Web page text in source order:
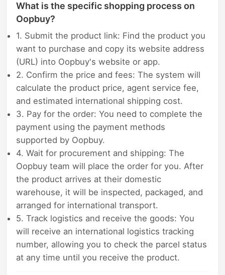
What is the specific shopping process on
Oopbuy?
1. Submit the product link: Find the product you
want to purchase and copy its website address
(URL) into Oopbuy's website or app.
2. Confirm the price and fees: The system will
calculate the product price, agent service fee,
and estimated international shipping cost.
3. Pay for the order: You need to complete the
payment using the payment methods
supported by Oopbuy.
4. Wait for procurement and shipping: The
Oopbuy team will place the order for you. After
the product arrives at their domestic
warehouse, it will be inspected, packaged, and
arranged for international transport.
5. Track logistics and receive the goods: You
will receive an international logistics tracking
number, allowing you to check the parcel status
at any time until you receive the product.